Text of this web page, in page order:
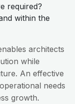
required?
within the
architects
while
An effective
needs
growth.